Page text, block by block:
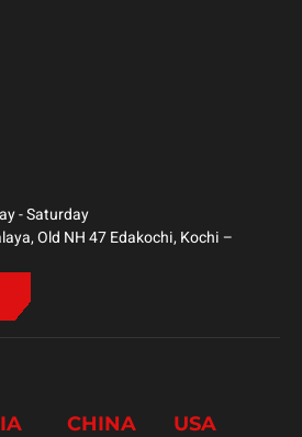
- Saturday
Old NH 47 Edakochi, Kochi –
CHINA USA